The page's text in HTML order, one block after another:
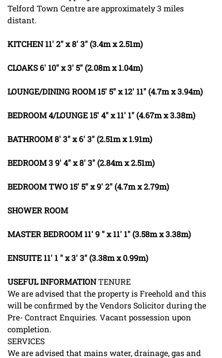
Telford Town Centre are approximately 3 miles
distant.
KITCHEN 11' 2" x 8' 3" (3.4m x 2.51m)
CLOAKS 6' 10" x 3' 5" (2.08m x 1.04m)
LOUNGE/DININGROOM 15' 5" x 12' 11" (4.7m x 3.94m)
BEDROOM4/LOUNGE 15' 4" x 11' 1" (4.67m x 3.38m)
BATHROOM8' 3" x 6' 3" (2.51m x 1.91m)
BEDROOM39' 4" x 8' 3" (2.84m x 2.51m)
BEDROOMTWO 15' 5" x 9' 2" (4.7m x 2.79m)
SHOWERROOM
MASTERBEDROOM 11' 9 " x 11' 1" (3.58m x 3.38m)
ENSUITE 11' 1 " x 3' 3" (3.38m x 0.99m)
USEFULINFORMATIONTENURE
We are advised that the property is Freehold and this
will be confirmed by the Vendors Solicitor during the
Pre- Contract Enquiries. Vacant possession upon
completion.
SERVICES
We are advised that mains water, drainage, gas and